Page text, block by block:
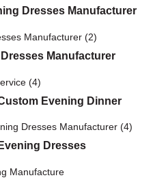
Dresses Manufacturer
Manufacturer
Evening Dinner
Dresses